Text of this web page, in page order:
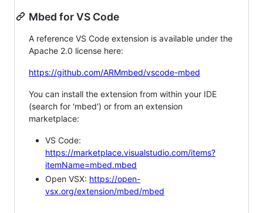
Mbed for VS Code
A reference VS Code extension is available under the
Apache 2.0 license here:
https://github.com/ARMmbed/vscode-mbed
You can install the extension from within your IDE
(search for 'mbed') or from an extension
marketplace:
VS Code:
https://marketplace.visualstudio.com/items?
itemName=mbed.mbed
Open VSX: https://open-
vsx.org/extension/mbed/mbed